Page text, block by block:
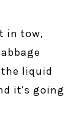
in tow,
liquid
it's going